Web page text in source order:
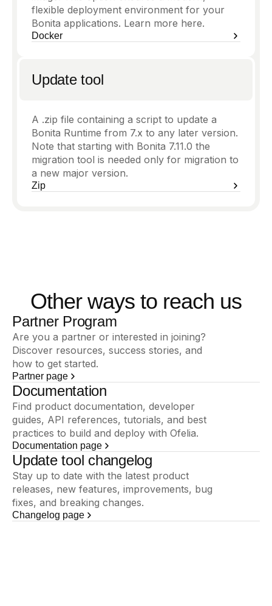
flexible deployment environment for your
Bonita applications. Learn more here.
Docker
Update tool
A .zip file containing a script to update a
Bonita Runtime from 7.x to any later version.
Note that starting with Bonita 7.11.0 the
migration tool is needed only for migration to
a new major version.
Zip
Other ways to reach us
Partner Program
Are you a partner or interested in joining?
Discover resources, success stories, and
how to get started.
Partner page
Documentation
Find product documentation, developer
guides, API references, tutorials, and best
practices to build and deploy with Ofelia.
Documentation page
Update tool changelog
Stay up to date with the latest product
releases, new features, improvements, bug
fixes, and breaking changes.
Changelog page